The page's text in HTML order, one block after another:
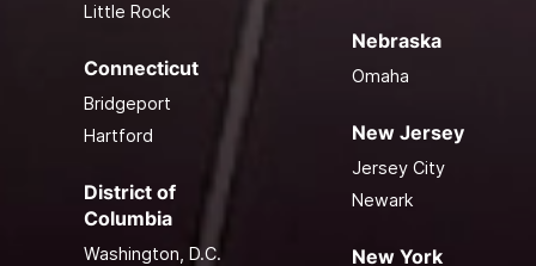
Little Rock
Connecticut
Bridgeport
Hartford
District of
Columbia
Washington, D.C.
Nebraska
Omaha
New Jersey
Jersey City
Newark
New York